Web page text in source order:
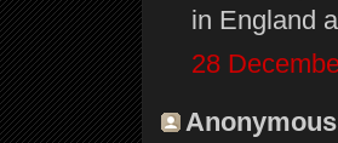
in England
28